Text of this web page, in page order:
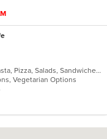
American, Dessert, Grill, Italian, Pasta, Pizza, Salads, Sandwiches, Soup, Subs, Wraps
Vegetarian Options